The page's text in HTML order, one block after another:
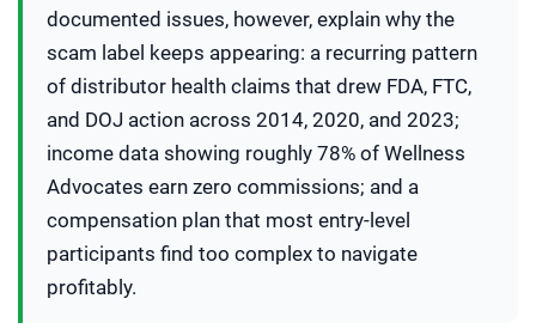
documented issues, however, explain why the
scam label keeps appearing: a recurring pattern
of distributor health claims that drew FDA, FTC,
and DOJ action across 2014, 2020, and 2023;
income data showing roughly 78% of Wellness
Advocates earn zero commissions; and a
compensation plan that most entry-level
participants find too complex to navigate
profitably.